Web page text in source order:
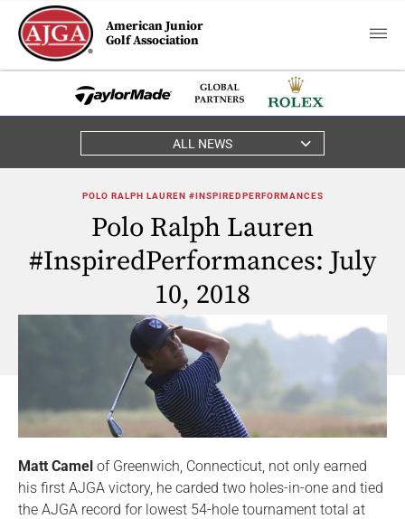
American Junior
Golf Association
ALL NEWS
POLO RALPH LAUREN #INSPIREDPERFORMANCES
Polo Ralph Lauren
#InspiredPerformances: July
10, 2018
Matt Camel of Greenwich, Connecticut, not only earned
his first AJGA victory, he carded two holes-in-one and tied
the AJGA record for lowest 54-hole tournament total at